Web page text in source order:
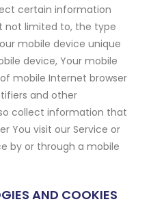
certain information
not limited to, the type
mobile device unique
device, Your mobile
mobile Internet browser
and other
collect information that
You visit our Service or
by or through a mobile
AND COOKIES